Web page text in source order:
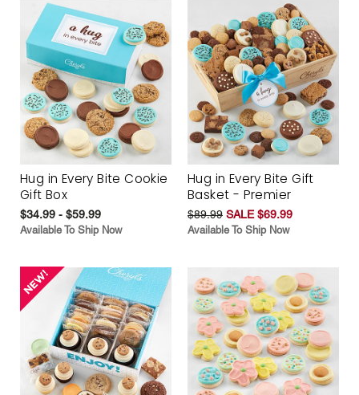
Hug in Every Bite Cookie
Gift Box
$34.99 - $59.99
Available To Ship Now
Hug in Every Bite Gift
Basket - Premier
$89.99 SALE $69.99
Available To Ship Now